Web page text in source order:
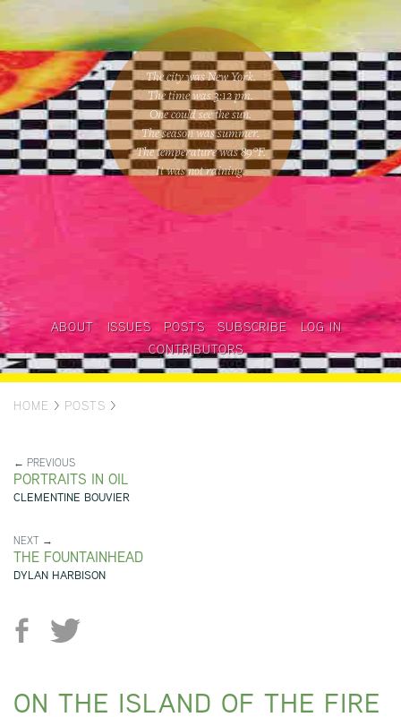
The city was New York.
The time was3:12 pm.
One couldsee the sun.
The season wassummer.
The temperature was89°F.
It was not raining.
ABOUT ISSUES POSTS SUBSCRIBE
LOG IN
CONTRIBUTORS
HOME > POSTS >
← PREVIOUS
PORTRAITS IN OIL
CLEMENTINE BOUVIER
NEXT →
THE FOUNTAINHEAD
DYLAN HARBISON
ON THE ISLAND OF THE FIRE